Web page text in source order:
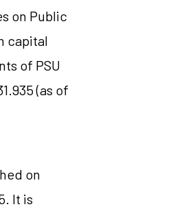
on Public
capital
of PSU
(as of
on
It is